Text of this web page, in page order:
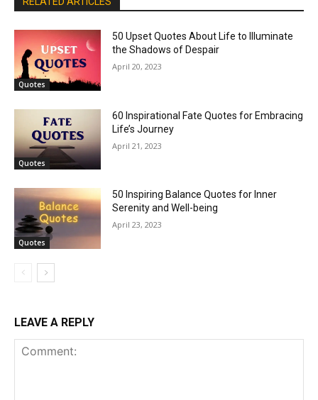
Quotes
50 Upset Quotes About Life to Illuminate
the Shadows of Despair
April 20, 2023
Quotes
60 Inspirational Fate Quotes for Embracing
Life’s Journey
April 21, 2023
Quotes
50 Inspiring Balance Quotes for Inner
Serenity and Well-being
April 23, 2023
LEAVE A REPLY